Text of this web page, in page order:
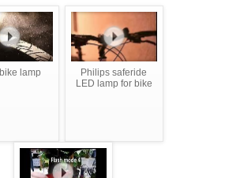
lamp
Philips saferide
LED lamp for bike